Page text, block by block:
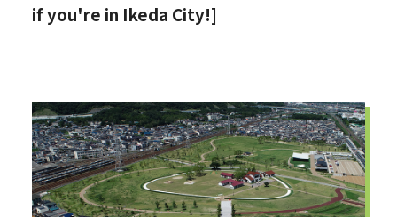
if you're in Ikeda City!]